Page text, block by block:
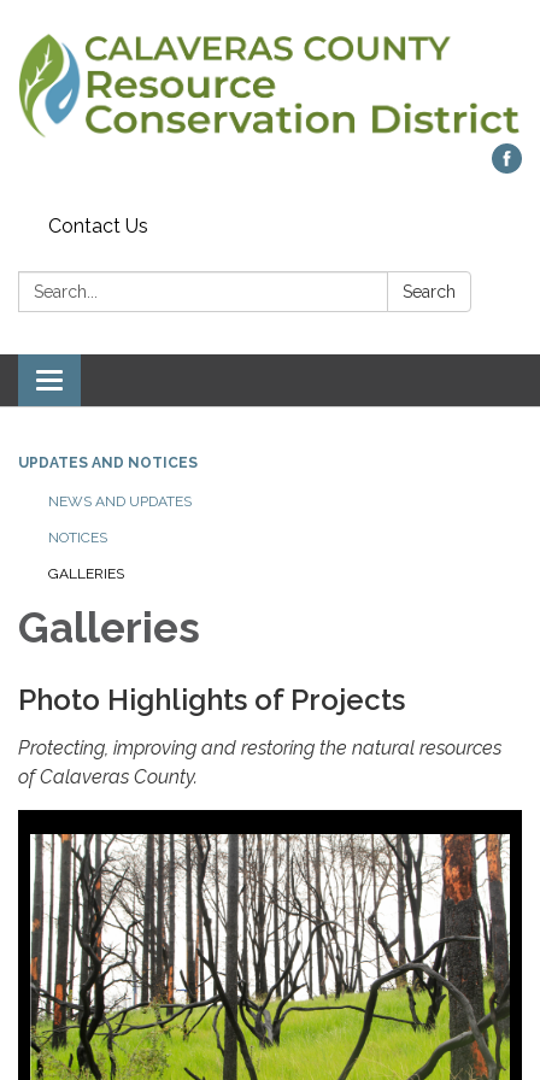
Contact Us
Search: Search
Toggle navigation
UPDATES AND NOTICES
NEWS AND UPDATES
NOTICES
GALLERIES
Galleries
Photo Highlights of Projects
Protecting, improving and restoring the natural resources
of Calaveras County.